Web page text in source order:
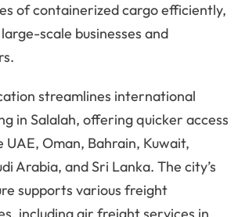
of containerized cargo efficiently,
scale businesses and
streamlines international
in Salalah, offering quicker access
Oman, Bahrain, Kuwait,
Arabia, and Sri Lanka. The city’s
supports various freight